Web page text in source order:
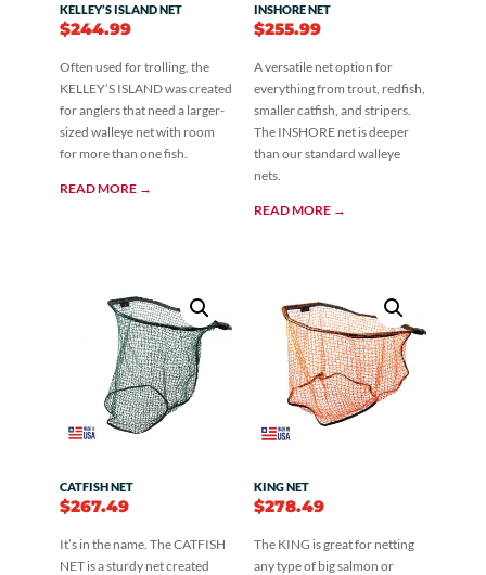
KELLEY’S ISLAND NET
$244.99
Often used for trolling, the
KELLEY’S ISLAND was created
for anglers that need a larger-
sized walleye net with room
for more than one fish.
READ MORE →
INSHORE NET
$255.99
A versatile net option for
everything from trout, redfish,
smaller catfish, and stripers.
The INSHORE net is deeper
than our standard walleye
nets.
READ MORE →
CATFISH NET
$267.49
It’s in the name. The CATFISH
NET is a sturdy net created
KING NET
$278.49
The KING is great for netting
any type of big salmon or